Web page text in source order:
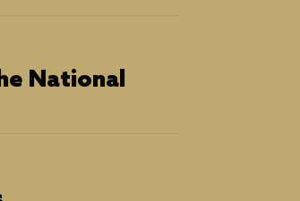
National